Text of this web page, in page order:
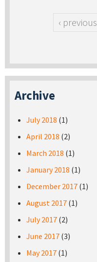
‹ previous
Archive
July 2018 (1)
April 2018 (2)
March 2018 (1)
January 2018 (1)
December 2017 (1)
August 2017 (1)
July 2017 (2)
June 2017 (3)
May 2017 (1)